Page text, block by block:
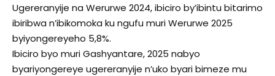
Ugereranyije na Werurwe 2024, ibiciro by’ibintu bitarimo
ibiribwa n’ibikomoka ku ngufu muri Werurwe 2025
byiyongereyeho 5,8%.
Ibiciro byo muri Gashyantare, 2025 nabyo
byariyongereye ugereranyije n’uko byari bimeze mu